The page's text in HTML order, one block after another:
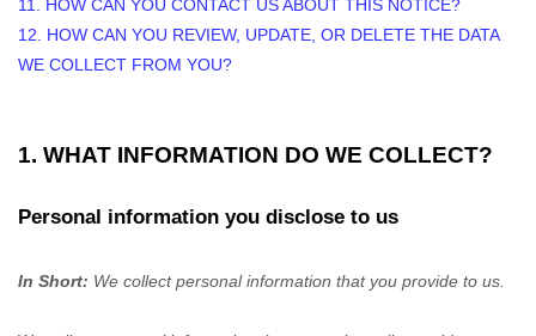
11. HOW CAN YOU CONTACT US ABOUT THIS NOTICE?
12. HOW CAN YOU REVIEW, UPDATE, OR DELETE THE DATA
WE COLLECT FROM YOU?
1. WHAT INFORMATION DO WE COLLECT?
Personal information you disclose to us
In Short: We collect personal information that you provide to us.